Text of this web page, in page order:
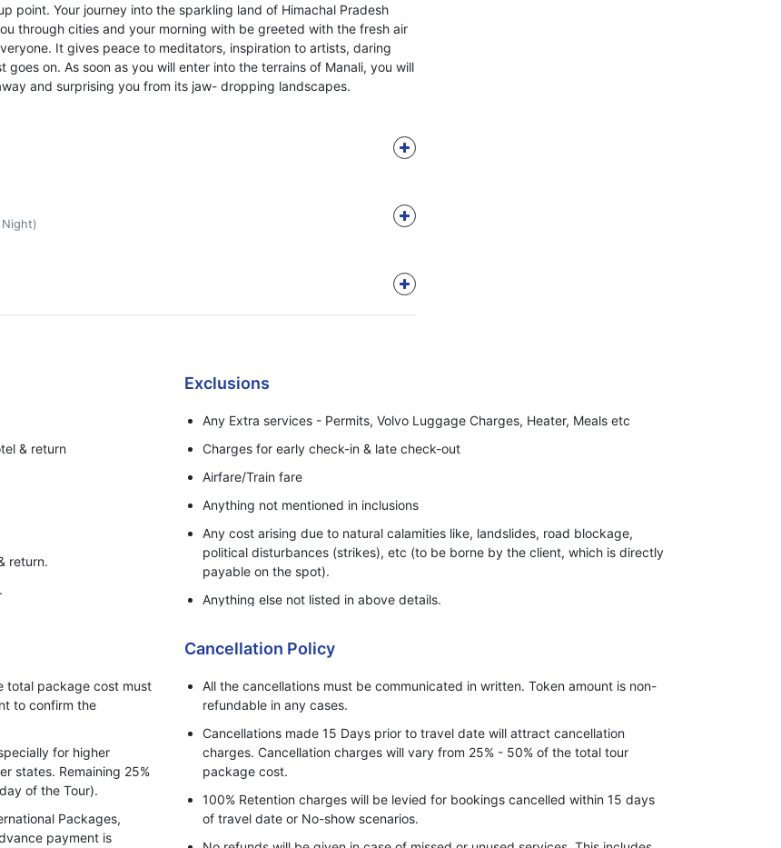
point. Your journey into the sparkling land of Himachal Pradesh
through cities and your morning with be greeted with the fresh air
It gives peace to meditators, inspiration to artists, daring
on. As soon as you will enter into the terrains of Manali, you will
and surprising you from its jaw- dropping landscapes.
Night)
& return
return.
Exclusions
Any Extra services - Permits, Volvo Luggage Charges, Heater, Meals etc
Charges for early check-in & late check-out
Airfare/Train fare
Anything not mentioned in inclusions
Any cost arising due to natural calamities like, landslides, road blockage,
political disturbances (strikes), etc (to be borne by the client, which is directly
payable on the spot).
Anything else not listed in above details.
5%GST Extra.
Any Adventure activities.
total package cost must
to confirm the
for higher
states. Remaining 25%
of the Tour).
Packages,
payment is
Cancellation Policy
All the cancellations must be communicated in written. Token amount is non-
refundable in any cases.
Cancellations made 15 Days prior to travel date will attract cancellation
charges. Cancellation charges will vary from 25% - 50% of the total tour
package cost.
100% Retention charges will be levied for bookings cancelled within 15 days
of travel date or No-show scenarios.